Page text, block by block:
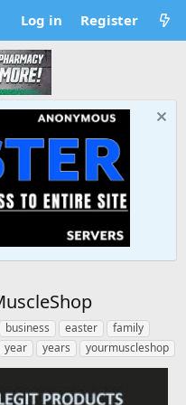
Log in Register
T
a
g
business easter
family
year years yourmuscleshop